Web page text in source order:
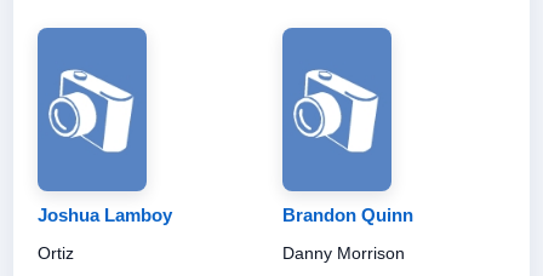
Joshua Lamboy
Ortiz
Brandon Quinn
Danny Morrison